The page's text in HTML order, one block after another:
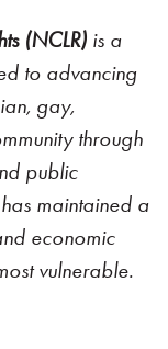
(NCLR) is a
to advancing
gay,
through
public
maintained a
economic
vulnerable.